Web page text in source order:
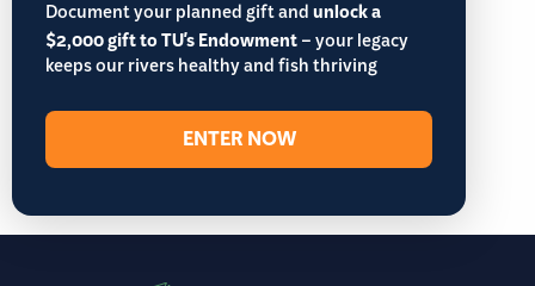
Document your planned gift andunlock a
$2,000 gift to TU's Endowment– your legacy
keeps our rivers healthy and fish thriving
ENTER NOW